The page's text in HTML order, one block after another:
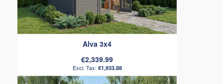
Alva 3x4
€2,339.99
€1,933.88